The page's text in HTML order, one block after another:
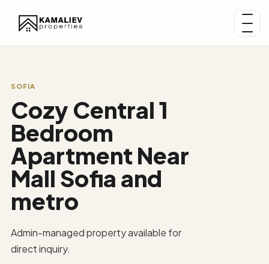
SOFIA
Cozy Central 1
Bedroom
Apartment Near
Mall Sofia and
metro
Admin-managed property available for
direct inquiry.